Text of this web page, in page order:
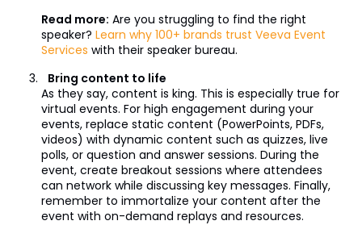
Read more: Are you struggling to find the right
speaker? Learn why 100+ brands trust Veeva Event
Services with their speaker bureau.
Bring content to life
As they say, content is king. This is especially true for
virtual events. For high engagement during your
events, replace static content (PowerPoints, PDFs,
videos) with dynamic content such as quizzes, live
polls, or question and answer sessions. During the
event, create breakout sessions where attendees
can network while discussing key messages. Finally,
remember to immortalize your content after the
event with on-demand replays and resources.